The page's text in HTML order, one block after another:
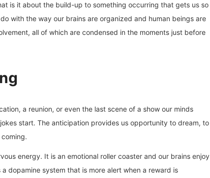
is it about the build-up to something occurring that gets us so
with the way our brains are organized and human beings are
all of which are condensed in the moments just before
a reunion, or even the last scene of a show our minds
start. The anticipation provides us opportunity to dream, to
energy. It is an emotional roller coaster and our brains enjoy
dopamine system that is more alert when a reward is